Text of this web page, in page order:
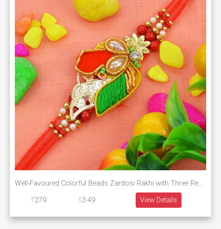
Well-Favoured Colorful Beads Zardosi Rakhi with Three Red Silk Thread
279
3.49 View Details